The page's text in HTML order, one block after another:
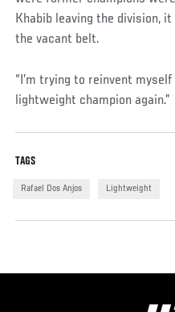
Khabib leaving the division,
the vacant belt.
“I’m trying to reinvent
lightweight champion again.”
TAGS
Rafael Dos Anjos Lightweight